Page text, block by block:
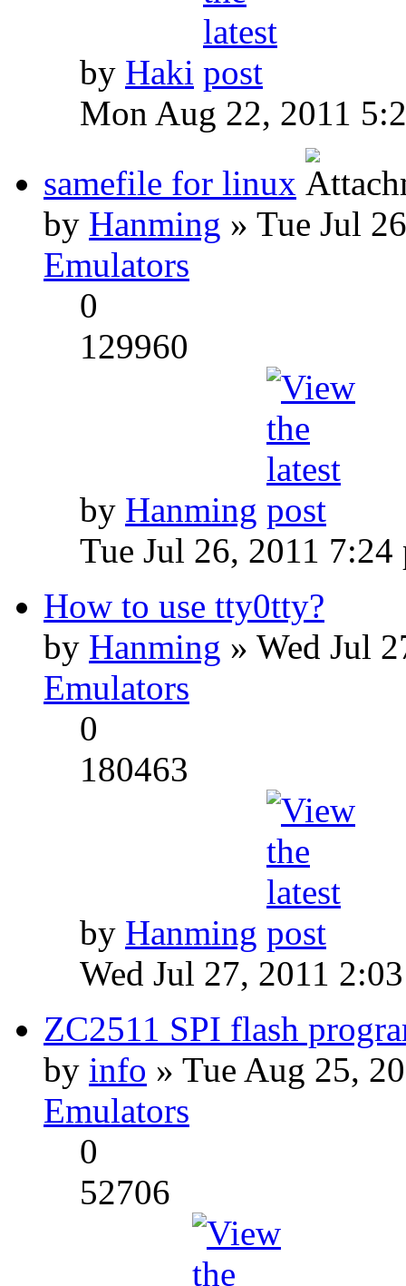
by Haki
Mon Aug 22, 2011
samefile for linux
by Hanming » Tue Jul
Emulators
0
129960
by Hanming
Tue Jul 26, 2011 7:24
How to use tty0tty?
by Hanming » Wed Jul
Emulators
0
180463
by Hanming
Wed Jul 27, 2011
ZC2511 SPI flash
by info » Tue Aug 25,
Emulators
0
52706